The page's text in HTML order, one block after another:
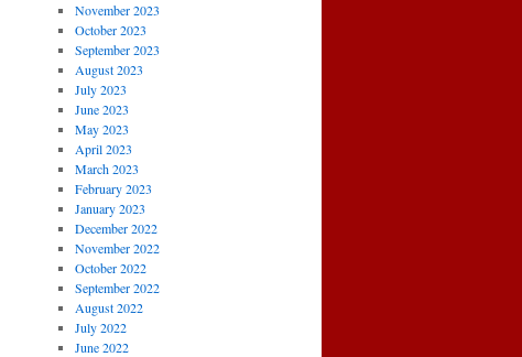
November 2023
October 2023
September 2023
August 2023
July 2023
June 2023
May 2023
April 2023
March 2023
February 2023
January 2023
December 2022
November 2022
October 2022
September 2022
August 2022
July 2022
June 2022